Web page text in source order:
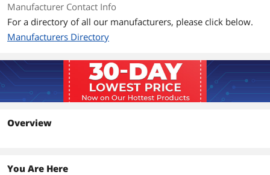
Additional Information
First Listed on Newegg April 17, 2026
Manufacturer Contact Info
For a directory of all our manufacturers, please click below.
Manufacturers Directory
Overview
You Are Here